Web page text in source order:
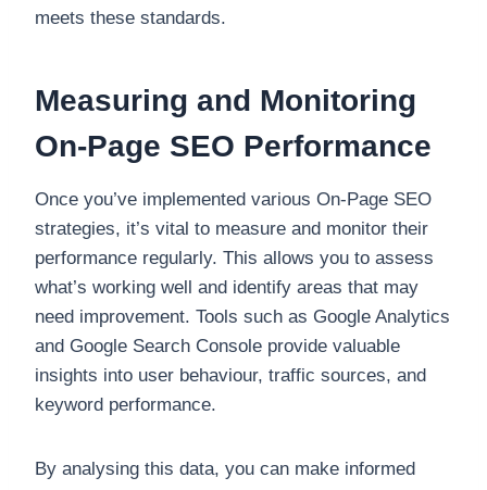
meets these standards.
Measuring and Monitoring
On-Page SEO Performance
Once you’ve implemented various On-Page SEO
strategies, it’s vital to measure and monitor their
performance regularly. This allows you to assess
what’s working well and identify areas that may
need improvement. Tools such as Google Analytics
and Google Search Console provide valuable
insights into user behaviour, traffic sources, and
keyword performance.
By analysing this data, you can make informed